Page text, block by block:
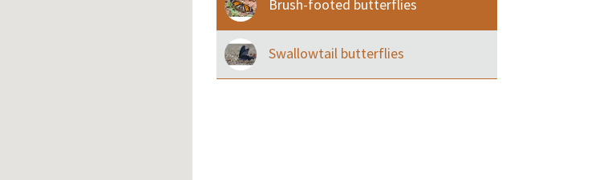
Brush-footed butterflies
Swallowtail butterflies